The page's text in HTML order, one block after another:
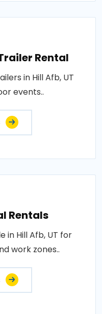
Rental
in Hill Afb, UT
events..
Rentals
in Hill Afb, UT for
work zones..